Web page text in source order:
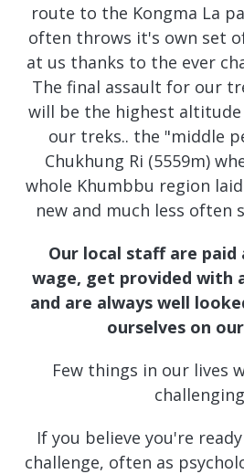
route to the Kongma La
often throws it's own set
at us thanks to the ever
The final assault for our
will be the highest altitude
our treks.. the "middle
Chukhung Ri (5559m)
whole Khumbbu region
new and much less often
Our local staff are paid
wage, get provided with
and are always well
ourselves on
Few things in our lives
If you believe you're
challenge, often as